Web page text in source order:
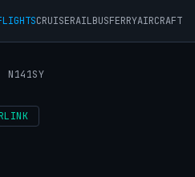
CRUISERAILBUSFERRYAIRCRAFT
N141SY